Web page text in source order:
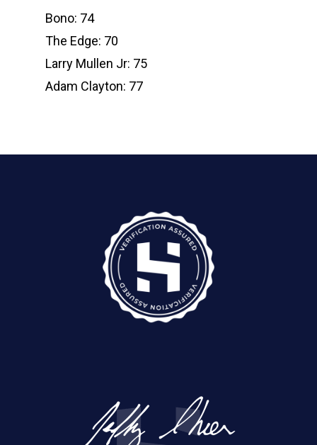
Bono: 74
The Edge: 70
Larry Mullen Jr: 75
Adam Clayton: 77